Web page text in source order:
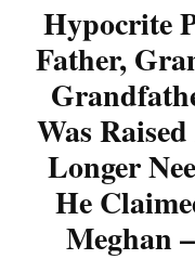
Hypocrite
Father,
Was
Longer
He
Meghan